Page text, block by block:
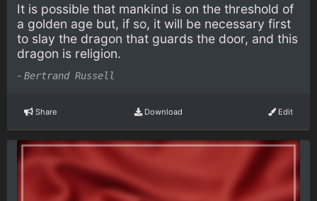
It is possible that mankind is on the threshold of
a golden age but, if so, it will be necessary first
to slay the dragon that guards the door, and this
dragon is religion.
- Bertrand Russell
Share Download Edit